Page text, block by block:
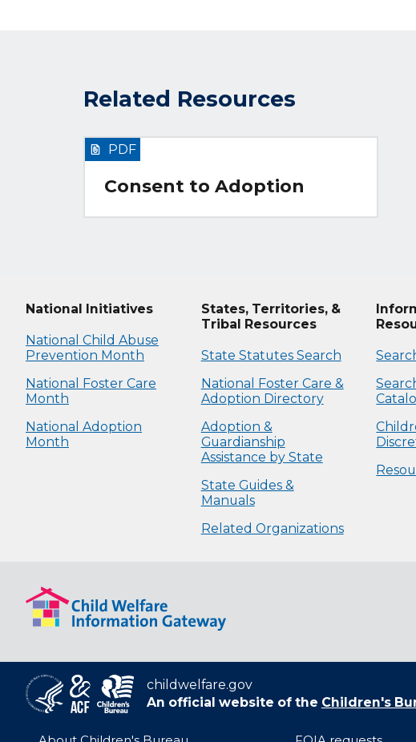
Related Resources
Consent to Adoption
PDF
National Initiatives
National Child Abuse
Prevention Month
National Foster Care
Month
National Adoption
Month
States, Territories, &
Tribal Resources
State Statutes Search
National Foster Care &
Adoption Directory
Adoption &
Guardianship
Assistance by State
State Guides &
Manuals
Related Organizations
childwelfare.gov
An official website of the Children's